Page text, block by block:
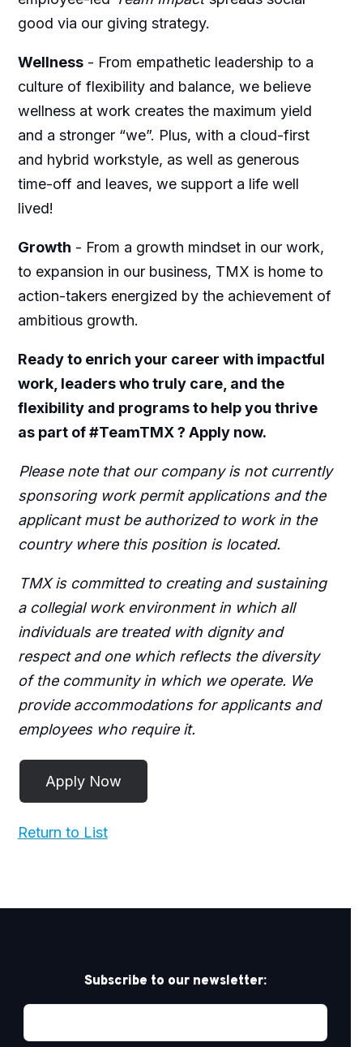
good via our giving strategy.
Wellness- From empathetic leadership to a
culture of flexibility and balance, we believe
wellness at work creates the maximum yield
and a stronger “we”. Plus, with a cloud-first
and hybrid workstyle, as well as generous
time-off and leaves, we support a life well
lived!
Growth - From a growth mindset in our work,
to expansion in our business, TMX is home to
action-takers energized by the achievement of
ambitious growth.
Ready to enrich your career with impactful
work, leaders who truly care, and the
flexibility and programs to help you thrive
as part of #TeamTMX ? Apply now.
Please note that our company is not currently
sponsoring work permit applications and the
applicant must be authorized to work in the
country where this position is located.
TMX is committed to creating and sustaining
a collegial work environment in which all
individuals are treated with dignity and
respect and one which reflects the diversity
of the community in which we operate. We
provide accommodations for applicants and
employees who require it.
Return to List
Subscribe to our newsletter: